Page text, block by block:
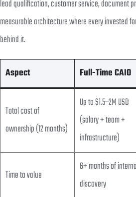
lead qualification, customer service, document
measurable architecture where every invested
behind it.
Aspect Full-Time CAIO
Total cost of
ownership (12 months)
Up to $1.5–2M USD
(salary + team +
infrastructure)
Time to value
6+ months of
discovery